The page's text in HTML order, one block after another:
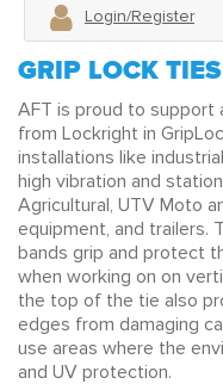
Login/Register
GRIP LOCK TIES
AFT is proud to support
from Lockright in
installations like
high vibration and
Agricultural, UTV Moto
equipment, and trailers.
bands grip and protect
when working on on
the top of the tie also
edges from damaging
use areas where the
and UV protection.